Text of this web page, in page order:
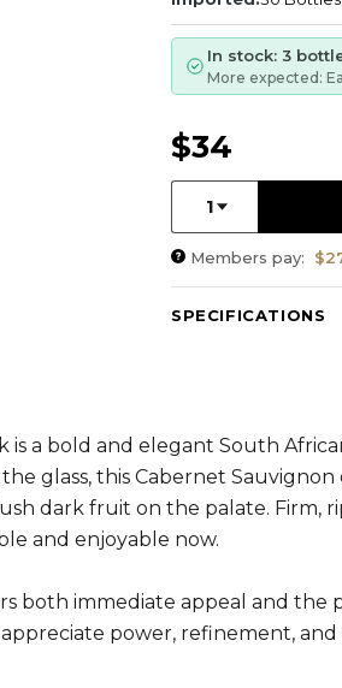
In stock: 3
More expected:
$34
Quantity:
1
Members pay:
SPECIFICATIONS
ABV: 13.96%
is a bold and elegant South
glass, this Cabernet
dark fruit on the palate. Firm,
and enjoyable now.
both immediate appeal and
power, refinement,